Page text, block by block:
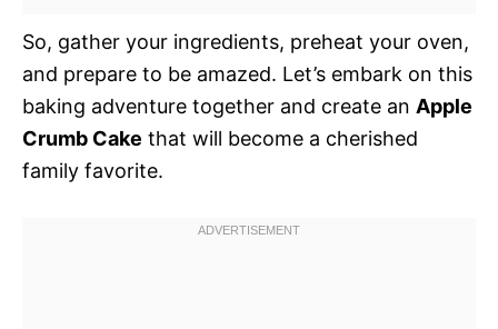
So, gather your ingredients, preheat your oven,
and prepare to be amazed. Let’s embark on this
baking adventure together and create an Apple
Crumb Cake that will become a cherished
family favorite.